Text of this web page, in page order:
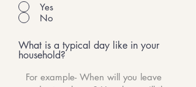
Yes
No
What is a typical day like in your
household?